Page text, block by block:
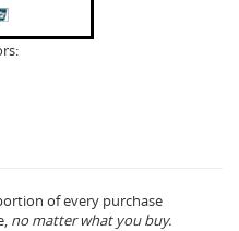
of every purchase
no matter what you buy.